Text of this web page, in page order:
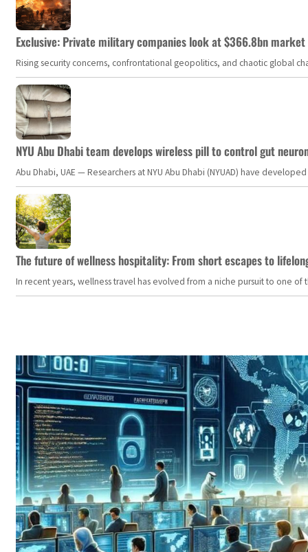
Exclusive: Private military companies look at $366.8bn
Rising security concerns, confrontational geopolitics, and chaotic global
NYU Abu Dhabi team develops wireless pill to control gut
Abu Dhabi, UAE — Researchers at NYU Abu Dhabi (NYUAD) have
The future of wellness hospitality: From short escapes to
In recent years, wellness travel has evolved from a niche pursuit to one